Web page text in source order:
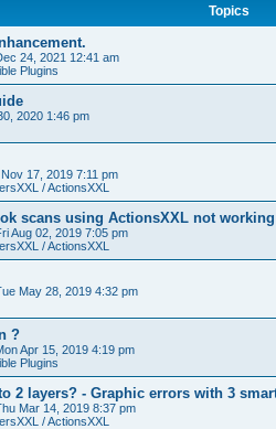
Topics
24, 2021 12:41 am
Plugins
2020 1:46 pm
17, 2019 7:11 pm
/ ActionsXXL
scans using ActionsXXL not
Aug 02, 2019 7:05 pm
/ ActionsXXL
May 28, 2019 4:32 pm
?
Apr 15, 2019 4:19 pm
Plugins
2 layers? - Graphic errors with 3
Mar 14, 2019 8:37 pm
/ ActionsXXL